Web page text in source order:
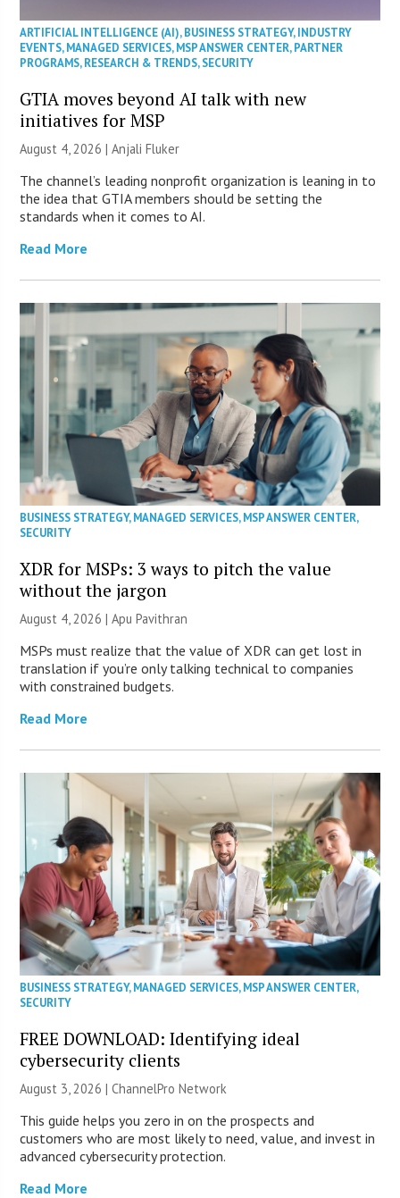
ARTIFICIAL INTELLIGENCE (AI),BUSINESS STRATEGY,INDUSTRY
EVENTS,MANAGED SERVICES,MSP ANSWER CENTER,PARTNER
PROGRAMS,RESEARCH & TRENDS,SECURITY
GTIA moves beyond AI talk with new
initiatives for MSP
August 4, 2026 |Anjali Fluker
The channel’s leading nonprofit organization is leaning in to
the idea that GTIA members should be setting the
standards when it comes to AI.
Read More
BUSINESS STRATEGY,MANAGED SERVICES,MSP ANSWER CENTER,
SECURITY
XDR for MSPs: 3 ways to pitch the value
without the jargon
August 4, 2026 | Apu Pavithran
MSPs must realize that the value of XDR can get lost in
translation if you’re only talking technical to companies
with constrained budgets.
Read More
BUSINESS STRATEGY,MANAGED SERVICES,MSP ANSWER CENTER,
SECURITY
FREE DOWNLOAD: Identifying ideal
cybersecurity clients
August 3, 2026 |ChannelPro Network
This guide helps you zero in on the prospects and
customers who are most likely to need, value, and invest in
advanced cybersecurity protection.
Read More